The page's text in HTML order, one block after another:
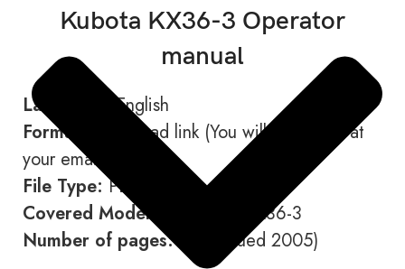
Kubota KX36-3 Operator
manual
Language:
English
Format:
Download link (You will receive it at
your email address)
File Type: PDF
Covered Models:
KX41-3 / KX36-3
Number of pages:152 (Issued 2005)